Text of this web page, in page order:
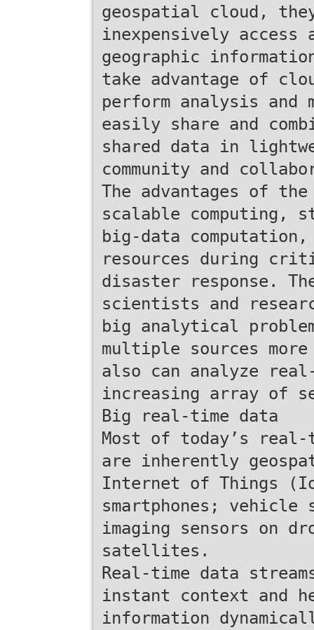
geospatial cloud,
inexpensively access
geographic
take advantage of
perform analysis and
easily share and
shared data in
community and
The advantages of
scalable computing,
big-data
resources during
disaster response.
scientists and
big analytical
multiple sources
also can analyze
increasing array of
Big real-time data
Most of today’s real-
are inherently
Internet of Things
smartphones; vehicle
imaging sensors on
satellites.
Real-time data
instant context and
information